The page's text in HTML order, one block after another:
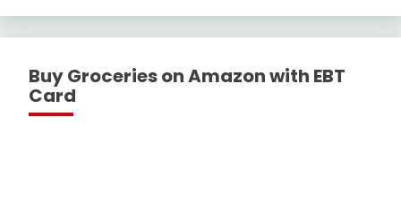
Buy Groceries on Amazon with EBT
Card